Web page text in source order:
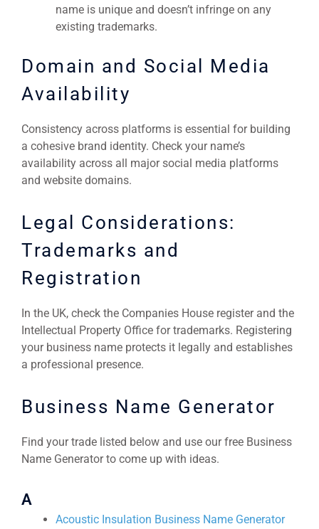
name is unique and doesn’t infringe on any
existing trademarks.
Domain and Social Media
Availability
Consistency across platforms is essential for building
a cohesive brand identity. Check your name’s
availability across all major social media platforms
and website domains.
Legal Considerations:
Trademarks and
Registration
In the UK, check the Companies House register and the
Intellectual Property Office for trademarks. Registering
your business name protects it legally and establishes
a professional presence.
Business Name Generator
Find your trade listed below and use our free Business
Name Generator to come up with ideas.
A
Acoustic Insulation Business Name Generator